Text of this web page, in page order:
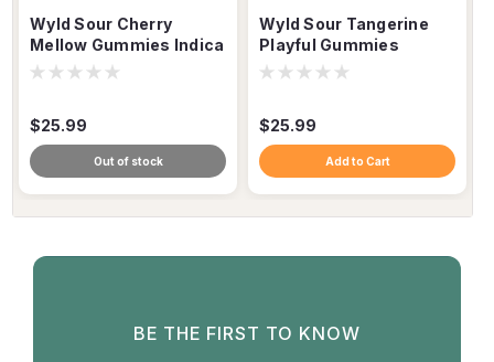
Wyld Sour Cherry
Mellow Gummies Indica
THC, 100mg 10ct
$25.99
Out of stock
Wyld Sour Tangerine
Playful Gummies
Hybrid THC, 100mg
$25.99
Add to Cart
BE THE FIRST TO KNOW